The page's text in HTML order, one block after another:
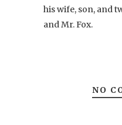
his wife, son, and
and Mr. Fox.
NO